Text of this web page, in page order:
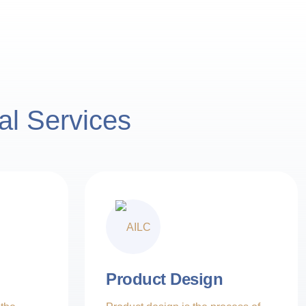
Services
Product Design